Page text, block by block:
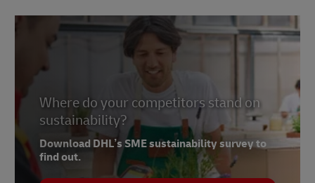
Where do your competitors stand on
sustainability?
Download DHL’s SME sustainability survey to
find out.